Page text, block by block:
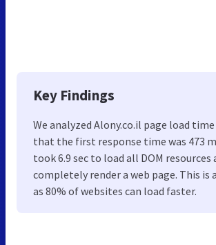
Key Findings
We analyzed Alony.co.il page load
that the first response time was 473
took 6.9 sec to load all DOM resources
completely render a web page. This is
as 80% of websites can load faster.